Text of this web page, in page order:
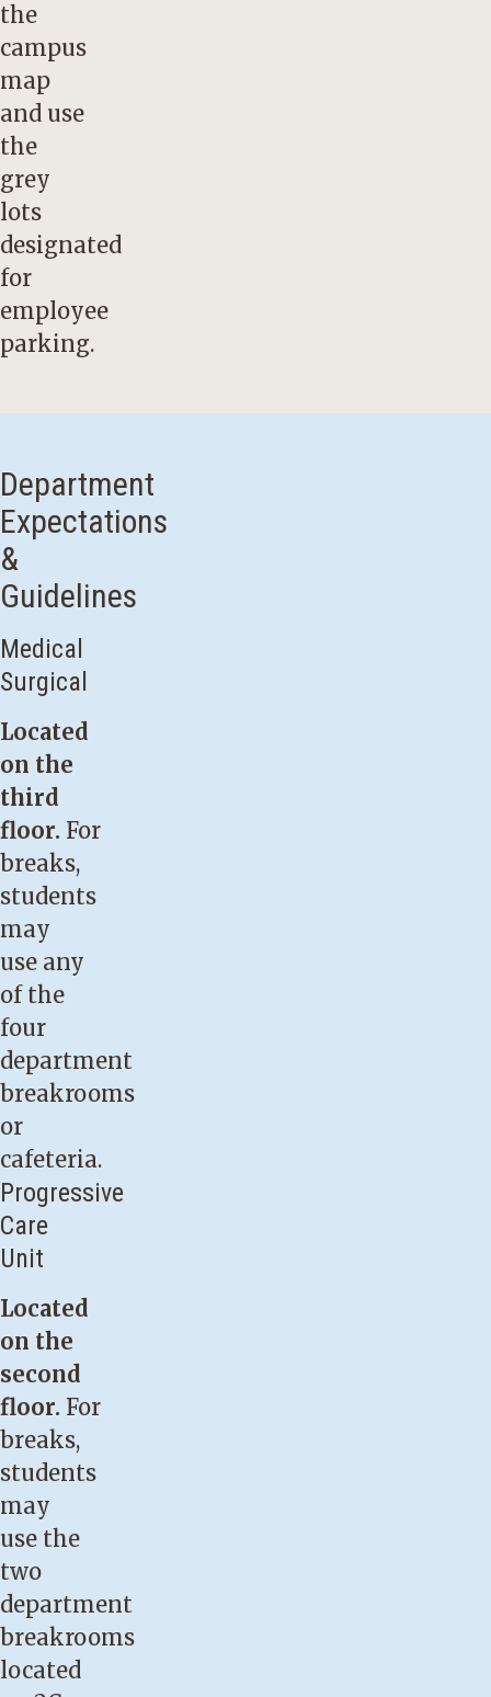
the
campus
map
and use
the
grey
lots
designated
for
employee
parking.
Department
Expectations
&
Guidelines
Medical
Surgical
Located
on the
third
floor. For
breaks,
students
may
use any
of the
four
department
breakrooms
or
cafeteria.
Progressive
Care
Unit
Located
on the
second
floor. For
breaks,
students
may
use the
two
department
breakrooms
located